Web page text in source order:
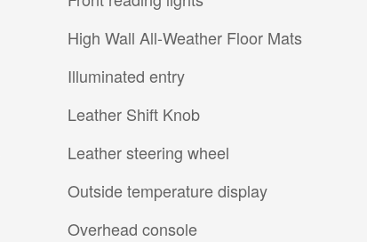
High Wall All-Weather Floor Mats
Illuminated entry
Leather Shift Knob
Leather steering wheel
Outside temperature display
Overhead console